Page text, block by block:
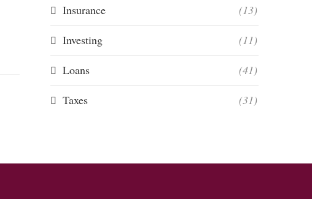
Insurance (13)
Investing (11)
Loans (41)
Taxes (31)